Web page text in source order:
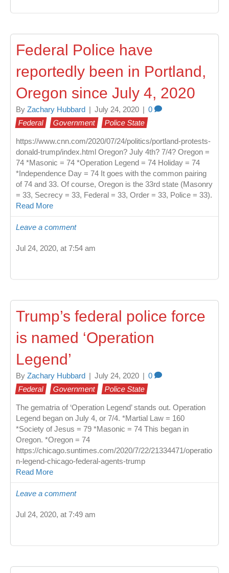
Federal Police have
reportedly been in Portland,
Oregon since July 4, 2020
By Zachary Hubbard July 24, 2020
0
Federal
Government Police State
https://www.cnn.com/2020/07/24/politics/portland-protests-
donald-trump/index.html Oregon? July 4th? 7/4? Oregon =
74 *Masonic = 74 *Operation Legend = 74 Holiday = 74
*Independence Day = 74 It goes with the common pairing
of 74 and 33. Of course, Oregon is the 33rd state (Masonry
= 33, Secrecy = 33, Federal = 33, Order = 33, Police = 33).
Read More
Leave a comment
Jul 24, 2020, at 7:54 am
Trump’s federal police force
is named ‘Operation
Legend’
By Zachary Hubbard July 24, 2020
0
Federal
Government Police State
The gematria of ‘Operation Legend’ stands out. Operation
Legend began on July 4, or 7/4. *Martial Law = 160
*Society of Jesus = 79 *Masonic = 74 This began in
Oregon. *Oregon = 74
https://chicago.suntimes.com/2020/7/22/21334471/operatio
n-legend-chicago-federal-agents-trump
Read More
Leave a comment
Jul 24, 2020, at 7:49 am